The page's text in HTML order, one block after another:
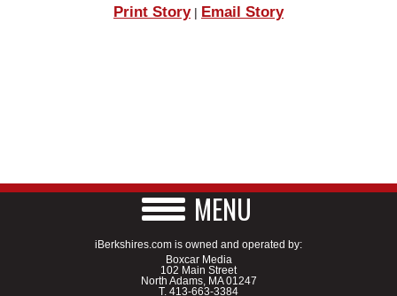
Print Story| Email Story
MENU
iBerkshires.com is owned and operated by:
Boxcar Media
102 Main Street
North Adams, MA 01247
T. 413-663-3384